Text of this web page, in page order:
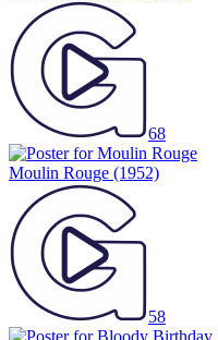
68
Moulin Rouge (1952)
58